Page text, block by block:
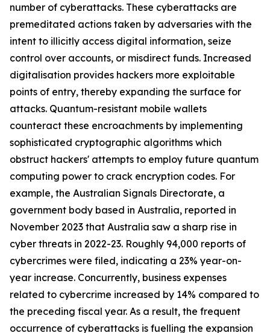
number of cyberattacks. These cyberattacks are
premeditated actions taken by adversaries with the
intent to illicitly access digital information, seize
control over accounts, or misdirect funds. Increased
digitalisation provides hackers more exploitable
points of entry, thereby expanding the surface for
attacks. Quantum-resistant mobile wallets
counteract these encroachments by implementing
sophisticated cryptographic algorithms which
obstruct hackers' attempts to employ future quantum
computing power to crack encryption codes. For
example, the Australian Signals Directorate, a
government body based in Australia, reported in
November 2023 that Australia saw a sharp rise in
cyber threats in 2022-23. Roughly 94,000 reports of
cybercrimes were filed, indicating a 23% year-on-
year increase. Concurrently, business expenses
related to cybercrime increased by 14% compared to
the preceding fiscal year. As a result, the frequent
occurrence of cyberattacks is fuelling the expansion